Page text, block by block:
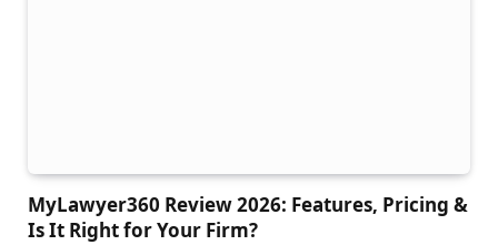
MyLawyer360 Review 2026: Features, Pricing &
Is It Right for Your Firm?